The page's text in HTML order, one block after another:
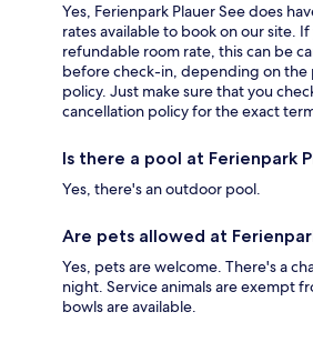
Yes, Ferienpark Plauer See does
rates available to book on our site.
refundable room rate, this can be
before check-in, depending on the
policy. Just make sure that you
cancellation policy for the exact
Is there a pool at Ferienpark
Yes, there's an outdoor pool.
Are pets allowed at
Yes, pets are welcome. There's a
night. Service animals are exempt
bowls are available.